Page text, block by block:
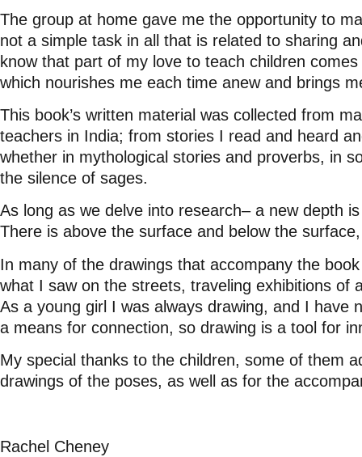
The group at home gave me the opportunity to
not a simple task in all that is related to sharing
know that part of my love to teach children
which nourishes me each time anew and brings
This book’s written material was collected from
teachers in India; from stories I read and heard
whether in mythological stories and proverbs, in
the silence of sages.
As long as we delve into research– a new depth
There is above the surface and below the
In many of the drawings that accompany the
what I saw on the streets, traveling exhibitions of
As a young girl I was always drawing, and I have
a means for connection, so drawing is a tool for
My special thanks to the children, some of them
drawings of the poses, as well as for the
Rachel Cheney